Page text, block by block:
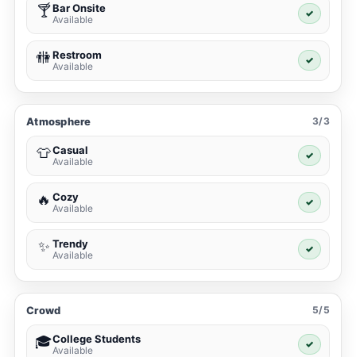
🍸Bar Onsite
Available
✓
🚻Restroom
Available
✓
Atmosphere 3/3
👕Casual
Available
✓
🔥 Cozy
Available
✓
✨ Trendy
Available
✓
Crowd 5/5
🎓College Students
Available
✓